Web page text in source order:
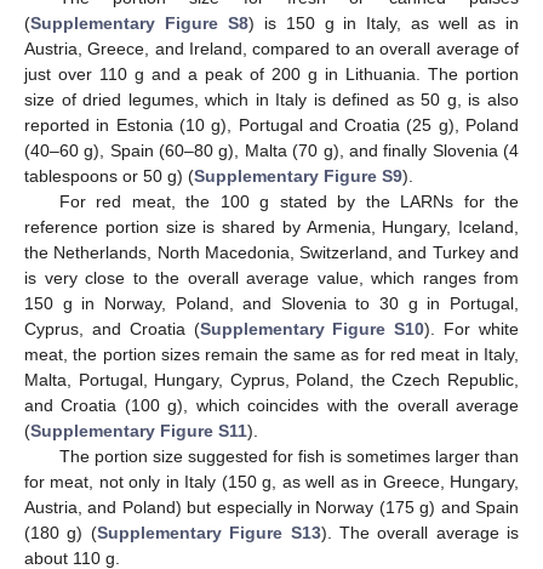
(Supplementary Figure S8) is 150 g in Italy, as well as in
Austria, Greece, and Ireland, compared to an overall average of
just over 110 g and a peak of 200 g in Lithuania. The portion
size of dried legumes, which in Italy is defined as 50 g, is also
reported in Estonia (10 g), Portugal and Croatia (25 g), Poland
(40–60 g), Spain (60–80 g), Malta (70 g), and finally Slovenia (4
tablespoons or 50 g) (Supplementary Figure S9).
For red meat, the 100 g stated by the LARNs for the
reference portion size is shared by Armenia, Hungary, Iceland,
the Netherlands, North Macedonia, Switzerland, and Turkey and
is very close to the overall average value, which ranges from
150 g in Norway, Poland, and Slovenia to 30 g in Portugal,
Cyprus, and Croatia (Supplementary Figure S10). For white
meat, the portion sizes remain the same as for red meat in Italy,
Malta, Portugal, Hungary, Cyprus, Poland, the Czech Republic,
and Croatia (100 g), which coincides with the overall average
(Supplementary Figure S11).
The portion size suggested for fish is sometimes larger than
for meat, not only in Italy (150 g, as well as in Greece, Hungary,
Austria, and Poland) but especially in Norway (175 g) and Spain
(180 g) (Supplementary Figure S13). The overall average is
about 110 g.